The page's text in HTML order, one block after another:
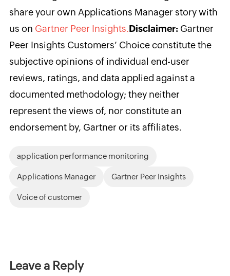
share your own Applications Manager story with
us on Gartner Peer Insights.Disclaimer: Gartner
Peer Insights Customers’ Choice constitute the
subjective opinions of individual end-user
reviews, ratings, and data applied against a
documented methodology; they neither
represent the views of, nor constitute an
endorsement by, Gartner or its affiliates.
application performance monitoring
Applications Manager Gartner Peer Insights
Voice of customer
Leave a Reply